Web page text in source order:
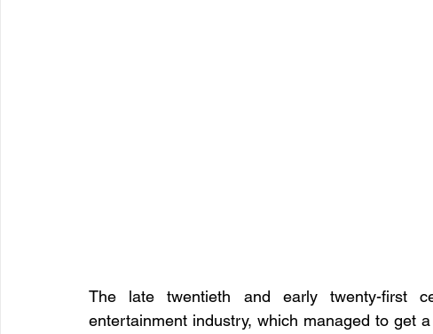
The late twentieth and early twenty-first
entertainment industry, which managed to get